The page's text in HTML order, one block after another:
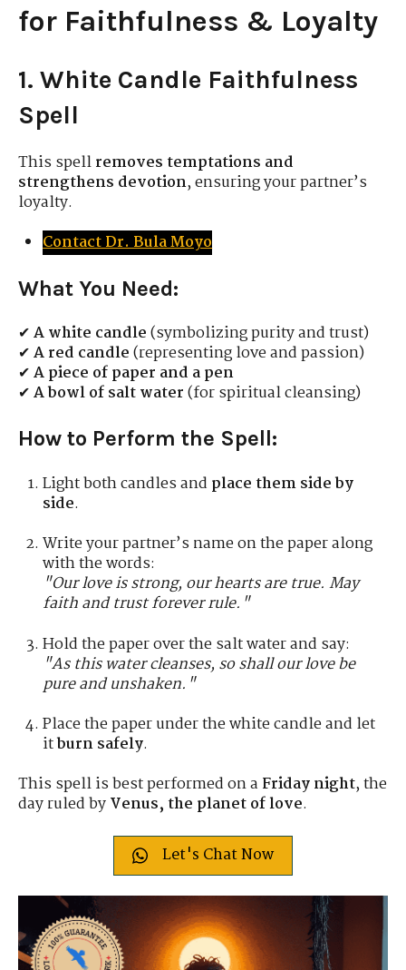
for Faithfulness & Loyalty
1. White Candle Faithfulness
Spell
This spellremoves temptations and
strengthens devotion, ensuring your partner’s
loyalty.
Contact Dr. Bula Moyo
What You Need:
✔A white candle(symbolizing purity and trust)
✔A red candle(representing love and passion)
✔A piece of paper and a pen
✔A bowl of salt water(for spiritual cleansing)
How to Perform the Spell:
Light both candles and place them side by
side.
Write your partner’s name on the paper along
with the words:
"Our love is strong, our hearts are true. May
faith and trust forever rule."
Hold the paper over the salt water and say:
"As this water cleanses, so shall our love be
pure and unshaken."
Place the paper under the white candle and let
itburn safely.
This spell is best performed on a Friday night, the
day ruled byVenus, the planet of love.
Let's Chat Now